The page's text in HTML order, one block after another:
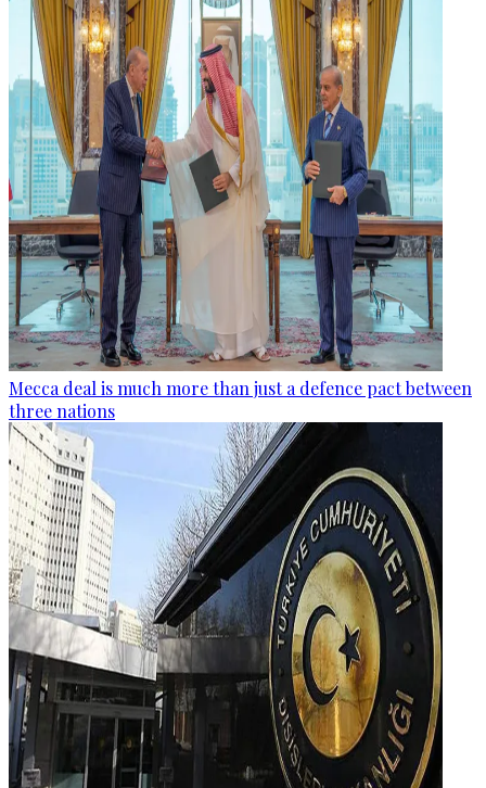
Mecca deal is much more than just a defence pact between
three nations